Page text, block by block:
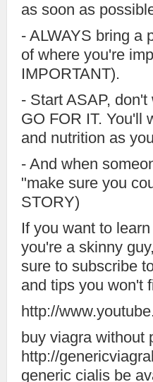
as soon as
- ALWAYS bring a
of where you're
IMPORTANT).
- Start ASAP,
GO FOR IT. You'll
and nutrition as
- And when
"make sure you
STORY)
If you want to
you're a skinny
sure to subscribe
and tips you won't
http://
buy viagra without
http://
generic cialis be